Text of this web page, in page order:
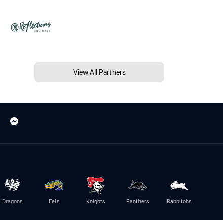
View All Partners
Dragons Eels Knights Panthers Rabbitohs